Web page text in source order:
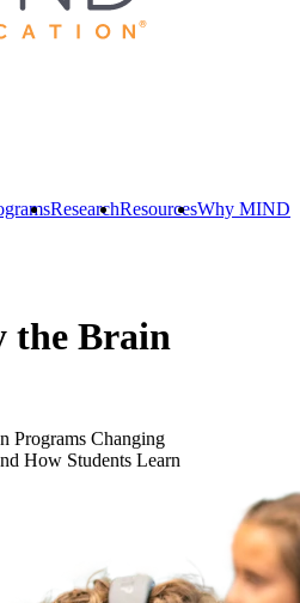
Learning
ST
ResearchResourcesWhy MIND
the Brain
Programs Changing
How Students Learn